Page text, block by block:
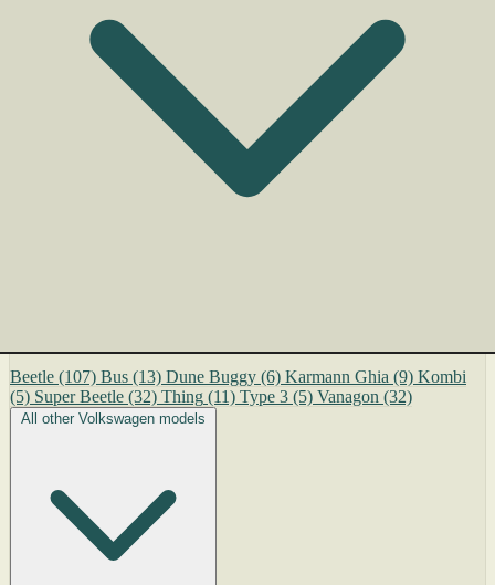
Beetle (107) Bus (13) Dune Buggy (6) Karmann Ghia (9) Kombi
(5) Super Beetle (32) Thing (11) Type 3 (5) Vanagon (32)
All other Volkswagen models